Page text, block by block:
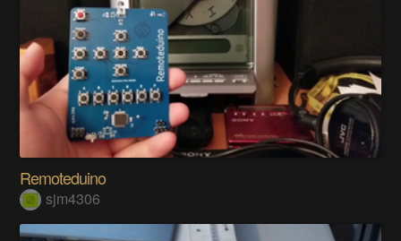
Remoteduino
sjm4306